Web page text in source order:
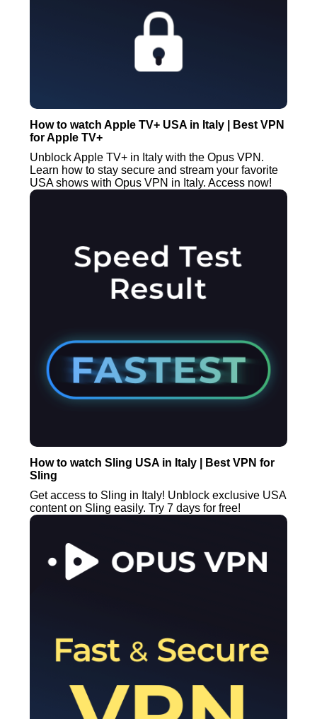
How to watch Apple TV+ USA in Italy | Best VPN
for Apple TV+
Unblock Apple TV+ in Italy with the Opus VPN.
Learn how to stay secure and stream your favorite
USA shows with Opus VPN in Italy. Access now!
How to watch Sling USA in Italy | Best VPN for
Sling
Get access to Sling in Italy! Unblock exclusive USA
content on Sling easily. Try 7 days for free!